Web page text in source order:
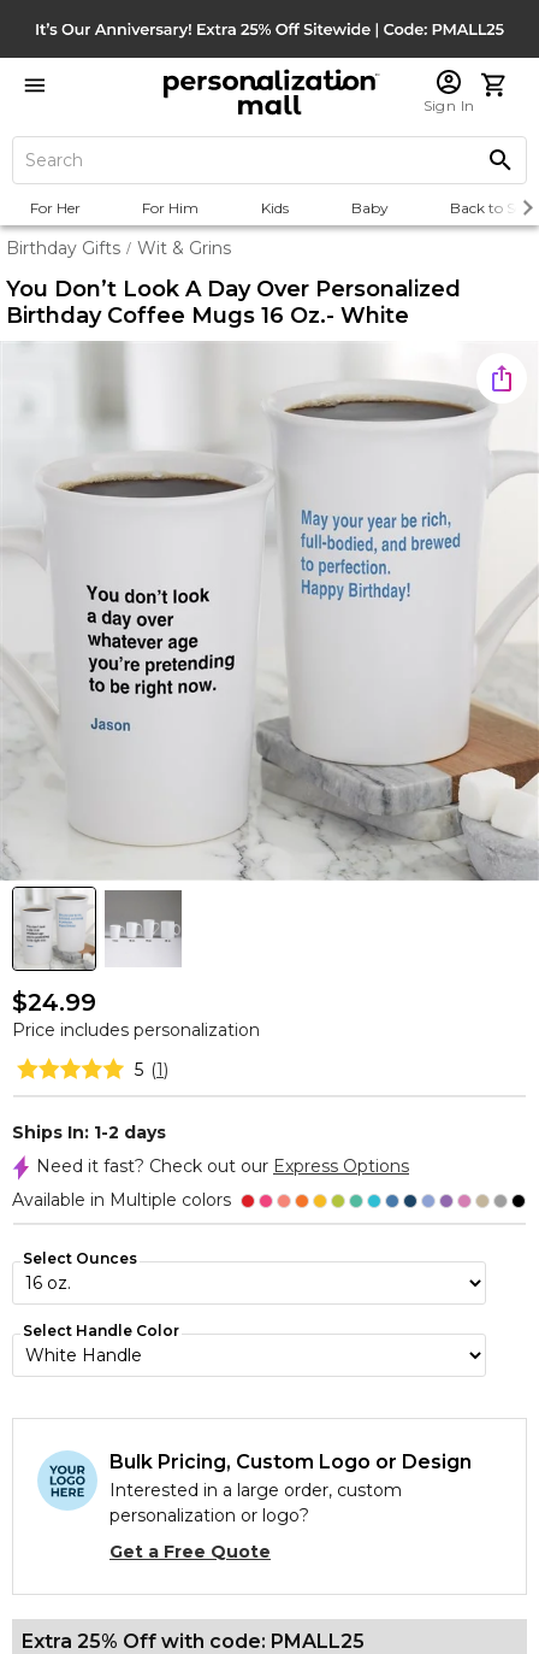
Sign In
For Her For Him Kids Baby Back to
Birthday Gifts / Wit & Grins
You Don’t Look A Day Over Personalized
Birthday Coffee Mugs 16 Oz.- White
$24.99
Price includes personalization
5 (1)
Ships In: 1-2 days
Need it fast? Check out our Express Options
Available in Multiple colors
Select Ounces
Select Handle Color
Bulk Pricing, Custom Logo or Design
Interested in a large order, custom
personalization or logo?
Get a Free Quote
Extra 25% Off with code: PMALL25